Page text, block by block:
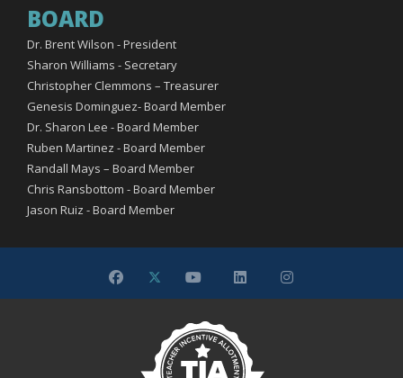
BOARD
Dr. Brent Wilson - President
Sharon Williams - Secretary
Christopher Clemmons – Treasurer
Genesis Dominguez- Board Member
Dr. Sharon Lee - Board Member
Ruben Martinez - Board Member
Randall Mays – Board Member
Chris Ransbottom - Board Member
Jason Ruiz - Board Member